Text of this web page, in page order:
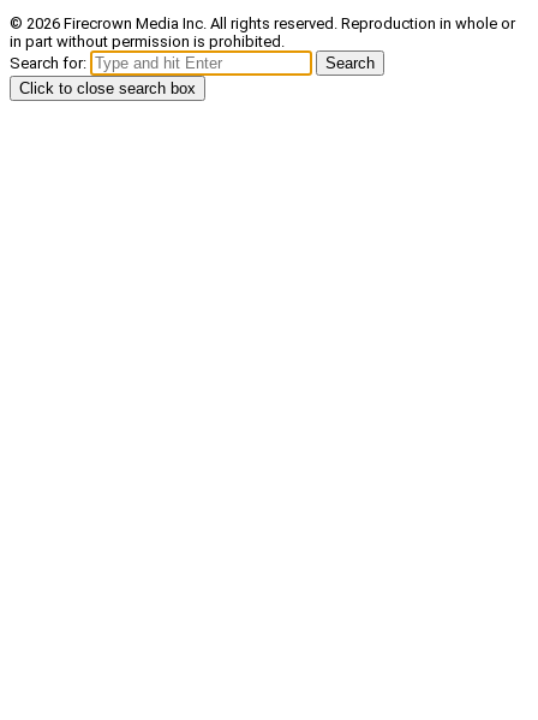
© 2026 Firecrown Media Inc. All rights reserved. Reproduction in whole or
in part without permission is prohibited.
Search for:
Search
Click to close search box